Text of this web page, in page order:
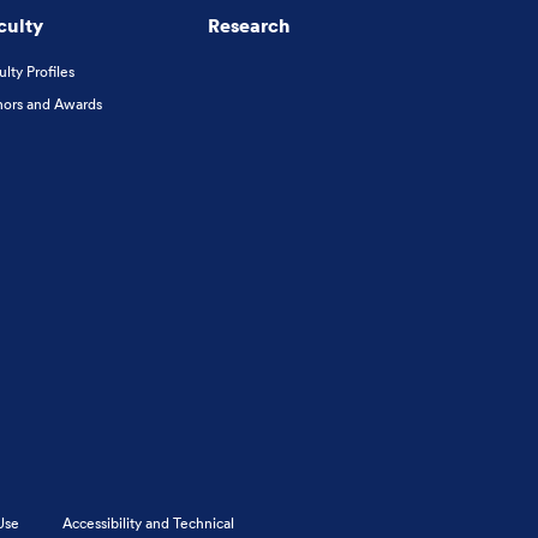
Profiles
and Awards
Research
Accessibility and Technical